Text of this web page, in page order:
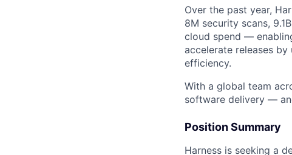
Over the past year,
8M security scans,
cloud spend —
accelerate releases
efficiency.
With a global team
software delivery —
Position Summary
Harness is seeking a